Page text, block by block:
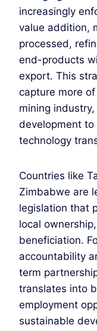
increasingly
value addition,
processed,
end-products
export. This
capture more
mining
development to
technology
Countries like
Zimbabwe are
legislation that
local
beneficiation.
accountability
term
translates into
employment
sustainable